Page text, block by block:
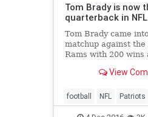
Tom Brady is now
quarterback in
Tom Brady came
matchup against the
Rams with 200 wins
recently retired
one expected it
easy as it was, with
View
football NFL Patriots